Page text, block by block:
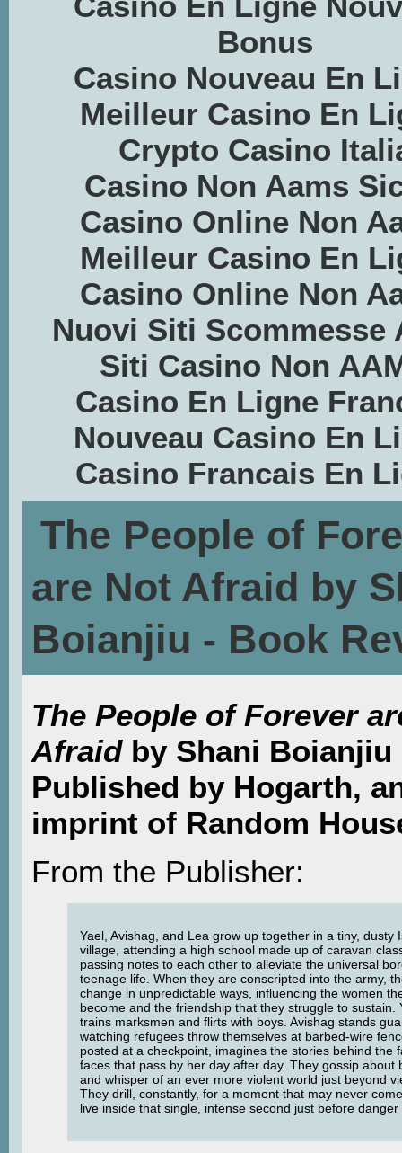
Bonus
Casino Nouveau En
Meilleur Casino En
Crypto Casino
Casino Non Aams
Casino Online Non
Meilleur Casino En
Casino Online Non
Nuovi Siti Scommesse
Siti Casino Non
Casino En Ligne
Nouveau Casino En
Casino Francais En
The People of
are Not Afraid by
Boianjiu - Book
The People of Forever
Afraidby Shani Boianjiu
Published by Hogarth,
imprint of Random
From the Publisher:
Yael, Avishag, and Lea grow up together in a tiny, dusty
village, attending a high school made up of caravan
passing notes to each other to alleviate the universal
teenage life. When they are conscripted into the army,
change in unpredictable ways, influencing the women
become and the friendship that they struggle to sustain.
trains marksmen and flirts with boys. Avishag stands
watching refugees throw themselves at barbed-wire
posted at a checkpoint, imagines the stories behind the
faces that pass by her day after day. They gossip about
and whisper of an ever more violent world just beyond
They drill, constantly, for a moment that may never
live inside that single, intense second just before